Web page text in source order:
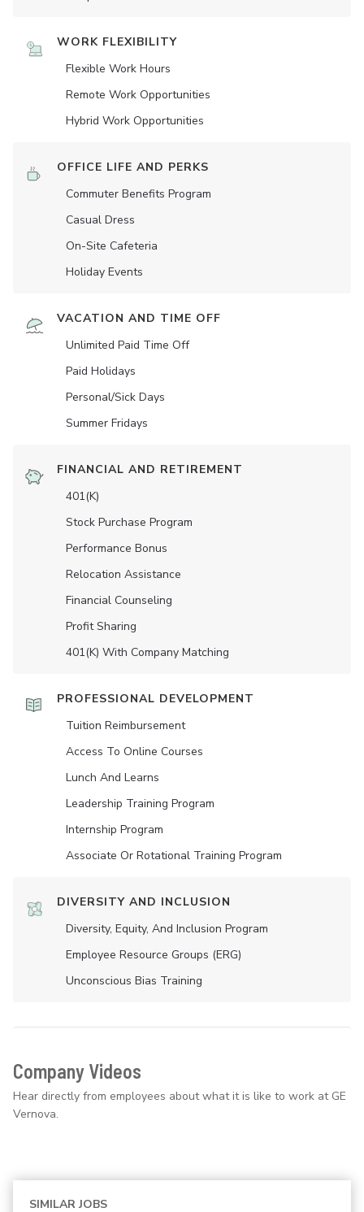
WORK FLEXIBILITY
Flexible Work Hours
Remote Work Opportunities
Hybrid Work Opportunities
OFFICE LIFE AND PERKS
Commuter Benefits Program
Casual Dress
On-Site Cafeteria
Holiday Events
VACATION AND TIME OFF
Unlimited Paid Time Off
Paid Holidays
Personal/Sick Days
Summer Fridays
FINANCIAL AND RETIREMENT
401(K)
Stock Purchase Program
Performance Bonus
Relocation Assistance
Financial Counseling
Profit Sharing
401(K) With Company Matching
PROFESSIONAL DEVELOPMENT
Tuition Reimbursement
Access To Online Courses
Lunch And Learns
Leadership Training Program
Internship Program
Associate Or Rotational Training Program
DIVERSITY AND INCLUSION
Diversity, Equity, And Inclusion Program
Employee Resource Groups (ERG)
Unconscious Bias Training
Company Videos
Hear directly from employees about what it is like to work at GE
Vernova.
SIMILAR JOBS